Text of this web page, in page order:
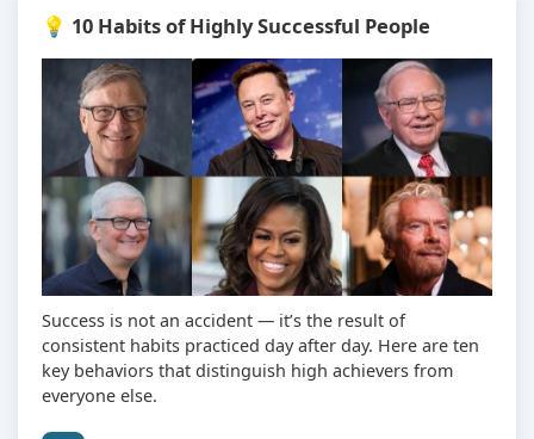
💡 10 Habits of Highly Successful People
Success is not an accident — it’s the result of
consistent habits practiced day after day. Here are ten
key behaviors that distinguish high achievers from
everyone else.